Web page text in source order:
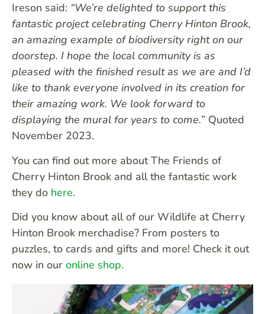
Ireson said: “We’re delighted to support this
fantastic project celebrating Cherry Hinton Brook,
an amazing example of biodiversity right on our
doorstep. I hope the local community is as
pleased with the finished result as we are and I’d
like to thank everyone involved in its creation for
their amazing work. We look forward to
displaying the mural for years to come.” Quoted
November 2023.
You can find out more about The Friends of
Cherry Hinton Brook and all the fantastic work
they do here.
Did you know about all of our Wildlife at Cherry
Hinton Brook merchadise? From posters to
puzzles, to cards and gifts and more! Check it out
now in our online shop.